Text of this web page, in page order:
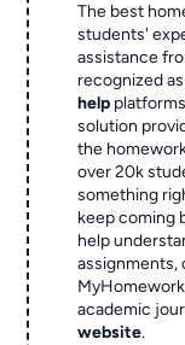
The best
students'
assistance
recognized
help
solution
the
over 20k
something
keep coming
help
assignments,
academic
website.